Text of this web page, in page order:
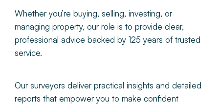
Whetheryou’re buying, selling, investing, or
managing property, our role is to provide clear,
professional advice backed by 125 years of trusted
service.
Our surveyors deliver practical insights and detailed
reports that empower you to make confident